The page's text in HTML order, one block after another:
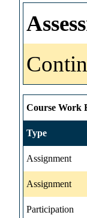
Course Work
Type
Assignment
Assignment
Participation